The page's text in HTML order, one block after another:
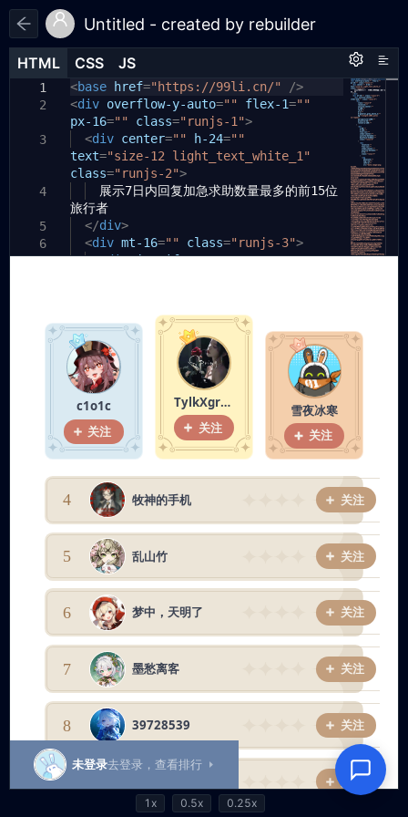
Untitled - created by rebuilder
HTML CSS JS
1
2
3
4
5
6
7
<base href="https://99li.cn/"
/>
<div overflow-y-auto="" flex-1=""
px-16="" class="runjs-1">
<div center="" h-24=""
text="size-12 light_text_white_1"
class="runjs-2">
展示7日内回复加急求助数量最多的前15位
旅行者
</div>
<div mt-16="" class="runjs-3">
<div justify-center=""
HTML CSS JS
1
2
4
7
9
10
11
body
padding: 20px;
}
.runjs-1 {
flex:
1 1 0% ;
overflow-y:
auto
padding-left: 17.6641px;
padding-right:
.runjs-2 {
HTML CSS JS
1
1x 0.5x 0.25x